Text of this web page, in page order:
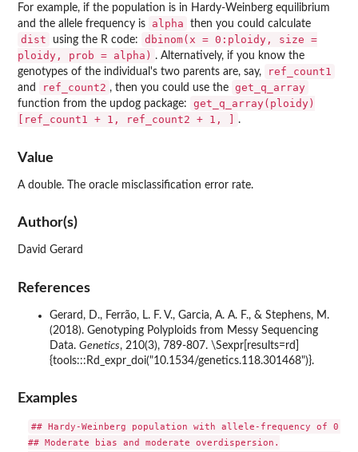
For example, if the population is in Hardy-Weinberg equilibrium
and the allele frequency is
alpha then you could calculate
dist using the R code:
dbinom(x = 0:ploidy, size =
ploidy, prob = alpha) . Alternatively, if you know the
genotypes of the individual's two parents are, say,
ref_count1
and ref_count2 , then you could use the get_q_array
function from the updog package:
get_q_array(ploidy)
[ref_count1 + 1, ref_count2 + 1, ]
.
Value
A double. The oracle misclassification error rate.
Author(s)
David Gerard
References
Gerard, D., Ferrão, L. F. V., Garcia, A. A. F., & Stephens, M.
(2018). Genotyping Polyploids from Messy Sequencing
Data. Genetics, 210(3), 789-807. \Sexpr[results=rd]
{tools:::Rd_expr_doi("10.1534/genetics.118.301468")}.
Examples
## Hardy-Weinberg population with allele-frequency of
## Moderate bias and moderate overdispersion.